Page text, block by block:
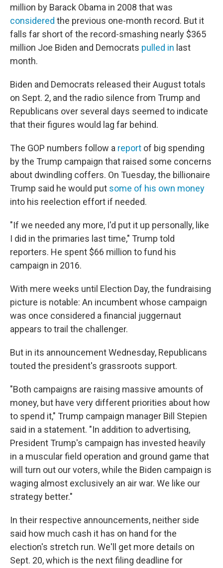
million by Barack Obama in 2008 that was
considered the previous one-month record. But it
falls far short of the record-smashing nearly $365
million Joe Biden and Democrats pulled in last
month.
Biden and Democrats released their August totals
on Sept. 2, and the radio silence from Trump and
Republicans over several days seemed to indicate
that their figures would lag far behind.
The GOP numbers follow a report of big spending
by the Trump campaign that raised some concerns
about dwindling coffers. On Tuesday, the billionaire
Trump said he would put some of his own money
into his reelection effort if needed.
"If we needed any more, I'd put it up personally, like
I did in the primaries last time," Trump told
reporters. He spent $66 million to fund his
campaign in 2016.
With mere weeks until Election Day, the fundraising
picture is notable: An incumbent whose campaign
was once considered a financial juggernaut
appears to trail the challenger.
But in its announcement Wednesday, Republicans
touted the president's grassroots support.
"Both campaigns are raising massive amounts of
money, but have very different priorities about how
to spend it," Trump campaign manager Bill Stepien
said in a statement. "In addition to advertising,
President Trump's campaign has invested heavily
in a muscular field operation and ground game that
will turn out our voters, while the Biden campaign is
waging almost exclusively an air war. We like our
strategy better."
In their respective announcements, neither side
said how much cash it has on hand for the
election's stretch run. We'll get more details on
Sept. 20, which is the next filing deadline for